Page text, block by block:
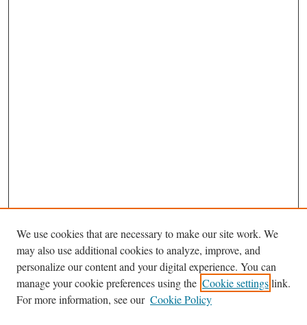
We use cookies that are necessary to make our site work. We
may also use additional cookies to analyze, improve, and
personalize our content and your digital experience. You can
manage your cookie preferences using the Cookie settingslink.
For more information, see our Cookie Policy